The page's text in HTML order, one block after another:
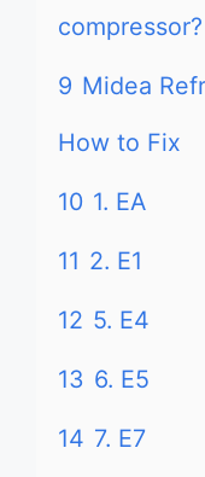
compressor?
9 Midea
How to Fix
10 1. EA
11 2. E1
12 5. E4
13 6. E5
14 7. E7